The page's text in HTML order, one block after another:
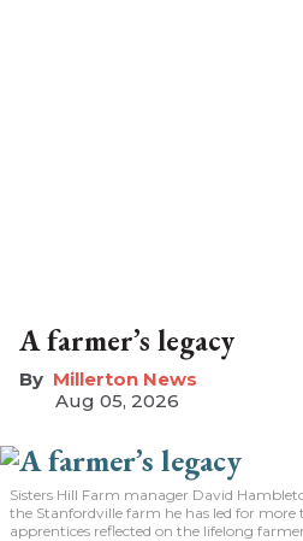
A farmer’s legacy
Millerton News
Aug 05, 2026
Sisters Hill Farm manager David
the Stanfordville farm he has led for more
apprentices reflected on the lifelong